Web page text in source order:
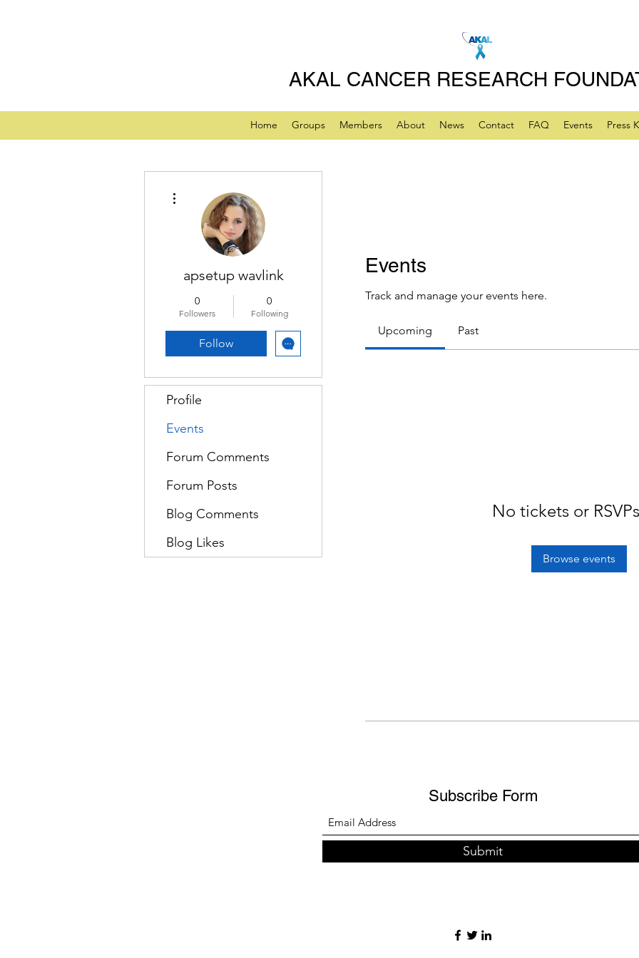
AKAL CANCER RESEARCH
Home Groups Members About News Contact FAQ Events Press
Events
Track and manage your events here.
Upcoming Past
No tickets or
Browse events
apsetup wavlink
0
Followers
0
Following
Follow
Profile
Events
Forum Comments
Forum Posts
Blog Comments
Blog Likes
Subscribe Form
Submit